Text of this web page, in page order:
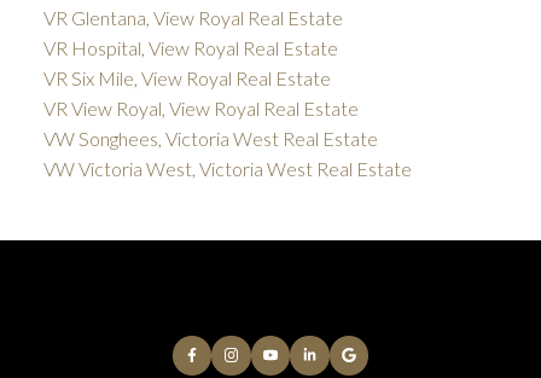
VR Glentana, View Royal Real Estate
VR Hospital, View Royal Real Estate
VR Six Mile, View Royal Real Estate
VR View Royal, View Royal Real Estate
VW Songhees, Victoria West Real Estate
VW Victoria West, Victoria West Real Estate